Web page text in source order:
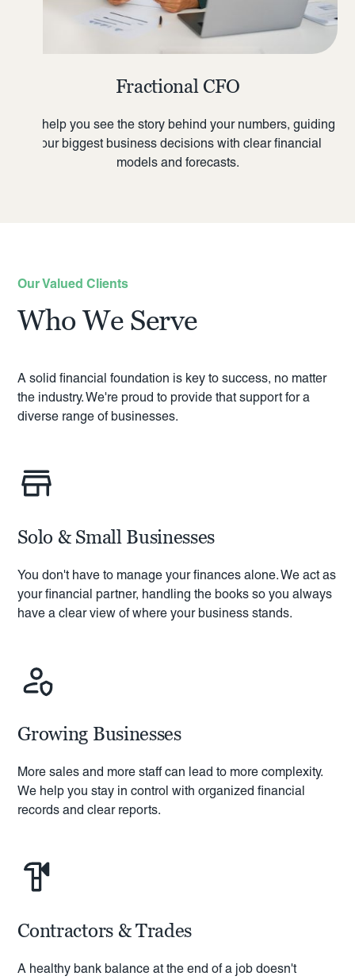
Fractional CFO
We help you see the story behind your numbers, guiding
your biggest business decisions with clear financial
models and forecasts.
Our Valued Clients
Who We Serve
A solid financial foundation is key to success, no matter
the industry. We're proud to provide that support for a
diverse range of businesses.
Solo & Small Businesses
You don't have to manage your finances alone. We act as
your financial partner, handling the books so you always
have a clear view of where your business stands.
Growing Businesses
More sales and more staff can lead to more complexity.
We help you stay in control with organized financial
records and clear reports.
Contractors & Trades
A healthy bank balance at the end of a job doesn't